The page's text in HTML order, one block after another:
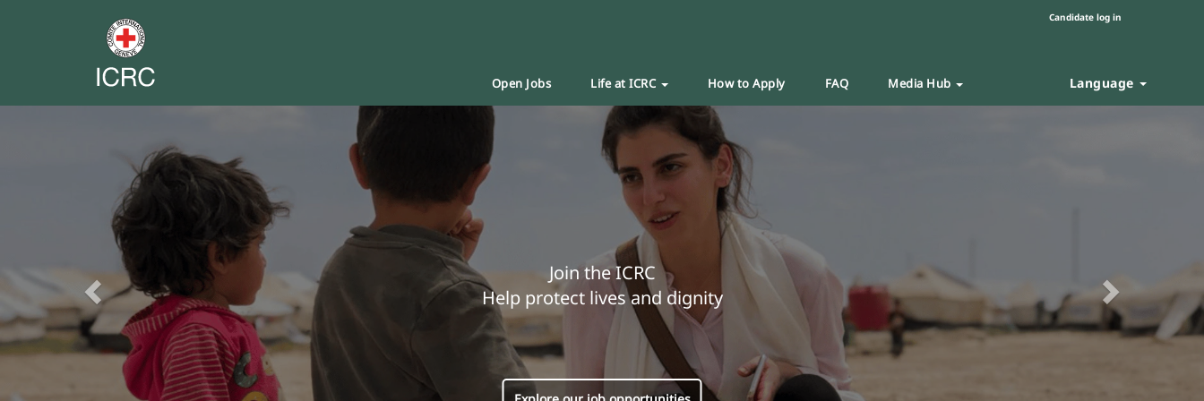
Candidate log in
Open Jobs Life at ICRC How to Apply FAQ Media Hub Language
Join the ICRC
Help protect lives and dignity